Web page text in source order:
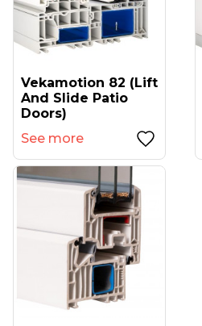
Vekamotion 82 (lift
And Slide Patio
Doors)
See more